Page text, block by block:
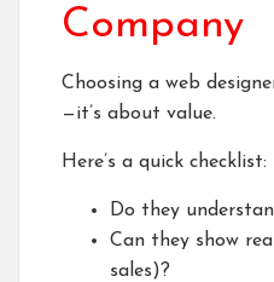
Company
Choosing a web
—it’s about value.
Here’s a quick checklist:
Do they
Can they show
sales)?